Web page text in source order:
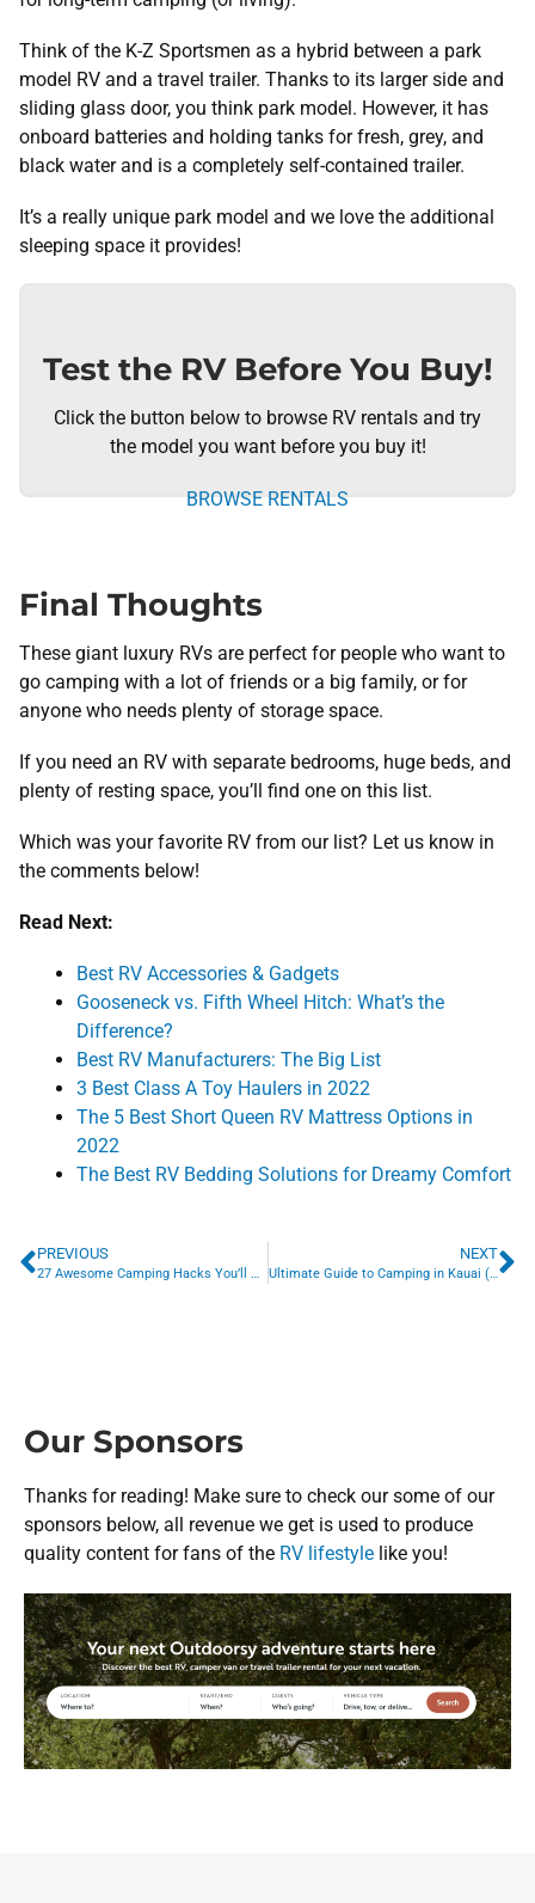
Think of the K-Z Sportsmen as a hybrid between a park
model RV and a travel trailer. Thanks to its larger side and
sliding glass door, you think park model. However, it has
onboard batteries and holding tanks for fresh, grey, and
black water and is a completely self-contained trailer.
It’s a really unique park model and we love the additional
sleeping space it provides!
Test the RV Before You Buy!
Click the button below to browse RV rentals and try
the model you want before you buy it!
BROWSE RENTALS
Final Thoughts
These giant luxury RVs are perfect for people who want to
go camping with a lot of friends or a big family, or for
anyone who needs plenty of storage space.
If you need an RV with separate bedrooms, huge beds, and
plenty of resting space, you’ll find one on this list.
Which was your favorite RV from our list? Let us know in
the comments below!
Read Next:
Best RV Accessories & Gadgets
Gooseneck vs. Fifth Wheel Hitch: What’s the
Difference?
Best RV Manufacturers: The Big List
3 Best Class A Toy Haulers in 2022
The 5 Best Short Queen RV Mattress Options in
2022
The Best RV Bedding Solutions for Dreamy Comfort
PREVIOUS
27 Awesome Camping Hacks You’ll Never Forget
NEXT
Ultimate Guide to Camping in Kauai (2022 Update)
Our Sponsors
Thanks for reading! Make sure to check our some of our
sponsors below, all revenue we get is used to produce
quality content for fans of the RV lifestyle like you!